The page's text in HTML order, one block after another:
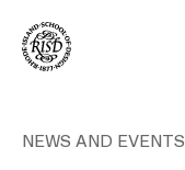
main
content
Home
r
NEWS AND EVENTS